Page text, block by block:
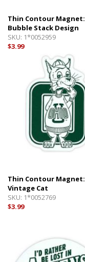
Thin Contour Magnet:
Bubble Stack Design
SKU: 1*0052959
$3.99
Thin Contour Magnet:
Vintage Cat
SKU: 1*0052769
$3.99